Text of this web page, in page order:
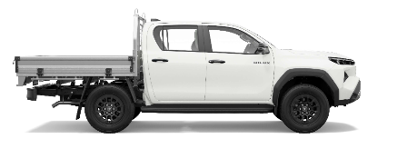
Service
(03) 5559
0077
Corolla Sedan
SUVs & 4WDs
Parts & Accessories
Finance & Insurance